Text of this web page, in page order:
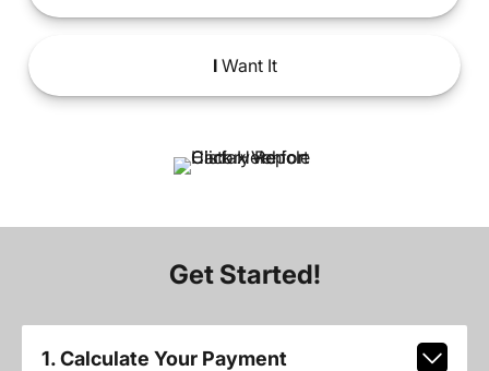
IWant It
Get Started!
1. Calculate Your Payment